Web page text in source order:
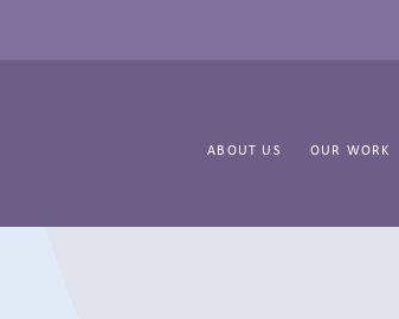
ABOUT US OUR WORK